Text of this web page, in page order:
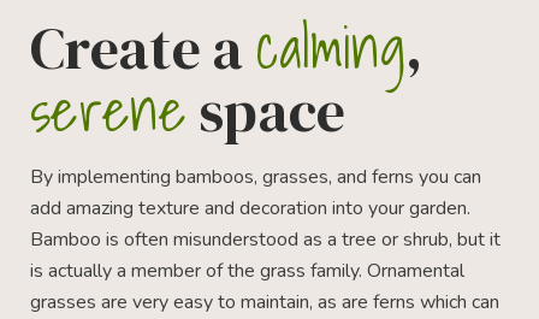
Create acalming,
serenespace
By implementing bamboos, grasses, and ferns you can
add amazing texture and decoration into your garden.
Bamboo is often misunderstood as a tree or shrub, but it
is actually a member of the grass family. Ornamental
grasses are very easy to maintain, as are ferns which can